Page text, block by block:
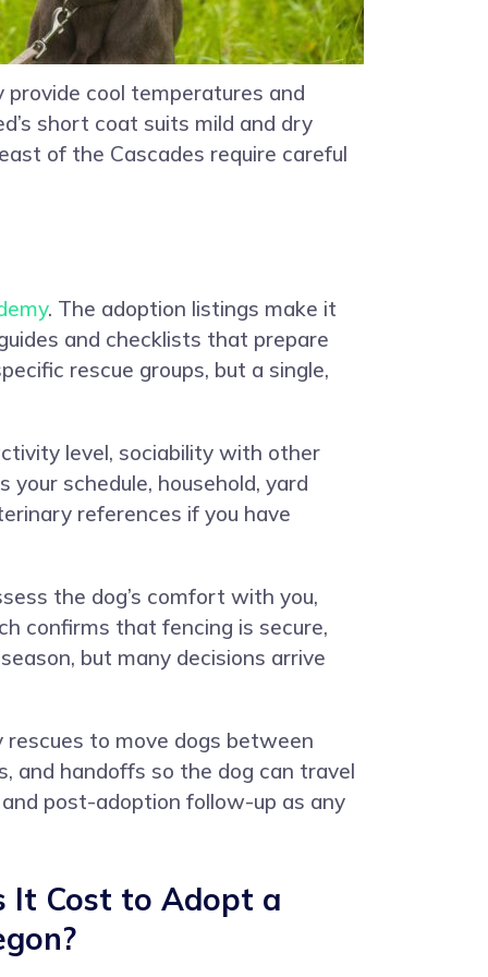
cool temperatures and
short coat suits mild and dry
of the Cascades require careful
. The adoption listings make it
and checklists that prepare
rescue groups, but a single,
level, sociability with other
schedule, household, yard
references if you have
the dog’s comfort with you,
confirms that fencing is secure,
but many decisions arrive
to move dogs between
and handoffs so the dog can travel
post-adoption follow-up as any
It Cost to Adopt a